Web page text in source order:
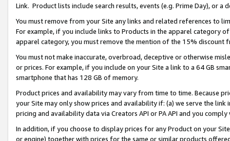
Link. Product lists include search results, events (e.g. Prime Day), or a
You must remove from your Site any links and related references to
For example, if you include links to Products in the apparel category
apparel category, you must remove the mention of the 15% discount
You must not make inaccurate, overbroad, deceptive or otherwise
or prices. For example, if you include on your Site a link to a 64 GB
smartphone that has 128 GB of memory.
Product prices and availability may vary from time to time. Because
your Site may only show prices and availability if: (a) we serve the
pricing and availability data via Creators API or PA API and you
In addition, if you choose to display prices for any Product on your
or engine) together with prices for the same or similar products